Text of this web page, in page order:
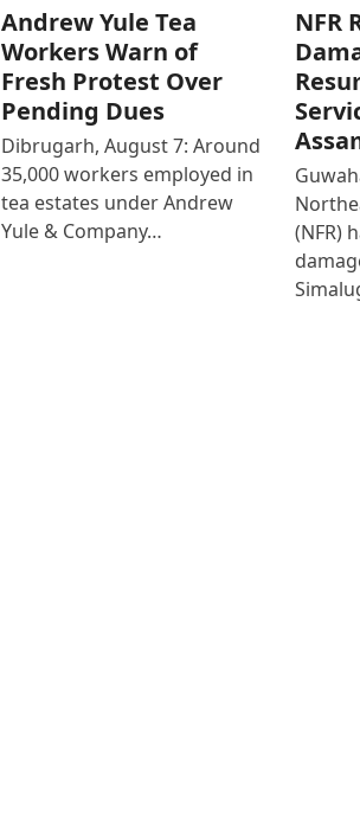
Andrew Yule Tea
Workers Warn of
Fresh Protest Over
Pending Dues
Dibrugarh, August 7: Around
35,000 workers employed in
tea estates under Andrew
Yule & Company…
NFR
(NFR)